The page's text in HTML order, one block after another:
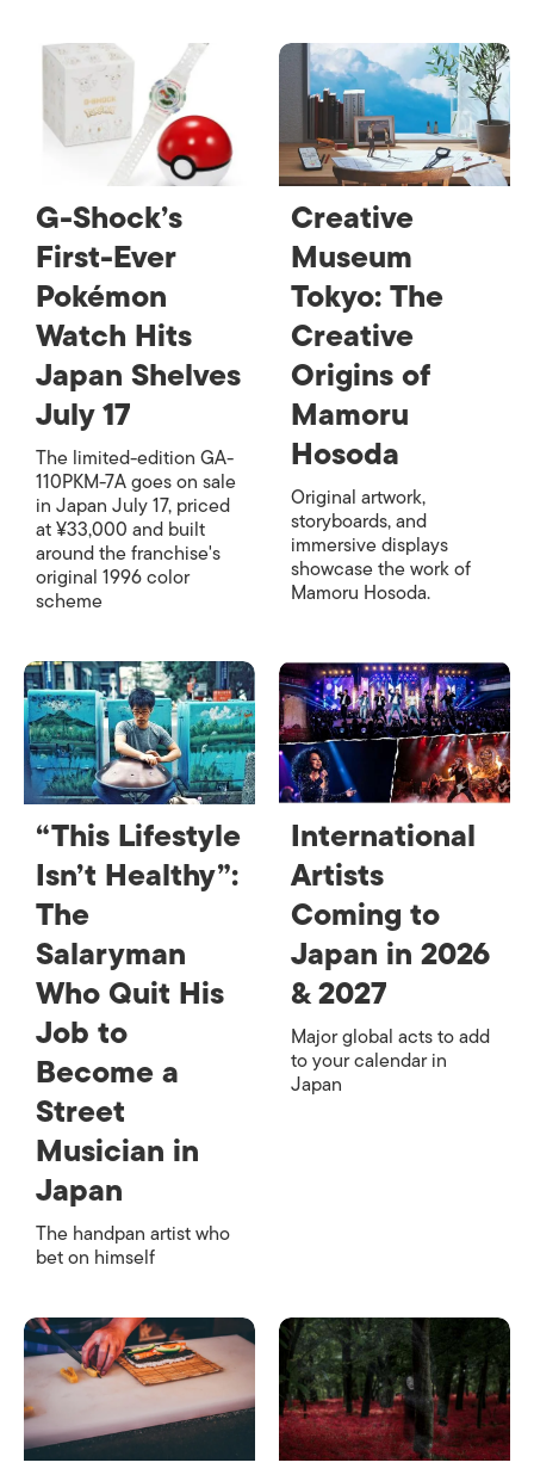
G-Shock’s
First-Ever
Pokémon
Watch Hits
Japan Shelves
July 17
The limited-edition GA-
110PKM-7A goes on sale
in Japan July 17, priced
at ¥33,000 and built
around the franchise's
original 1996 color
scheme
Creative
Museum
Tokyo: The
Creative
Origins of
Mamoru
Hosoda
Original artwork,
storyboards, and
immersive displays
showcase the work of
Mamoru Hosoda.
“This Lifestyle
Isn’t Healthy”:
The
Salaryman
Who Quit His
Job to
Become a
Street
Musician in
Japan
The handpan artist who
bet on himself
International
Artists
Coming to
Japan in 2026
& 2027
Major global acts to add
to your calendar in
Japan